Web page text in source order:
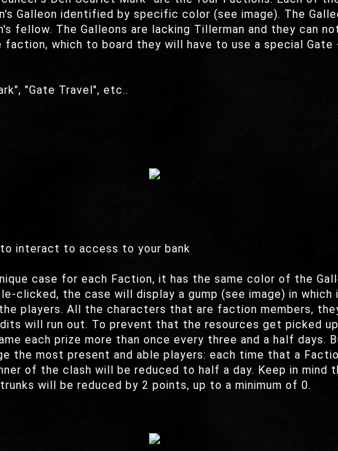
Galleon identified by specific color (see image). The
fellow. The Galleons are lacking Tillerman and they can
which to board they will have to use a special Gate
"Gate Travel", etc..
interact to access to your bank
case for each Faction, it has the same color of the
clicked, the case will display a gump (see image) in
players. All the characters that are faction members,
will run out. To prevent that the resources get picked
each prize more than once every three and a half days.
the most present and able players: each time that a
of the clash will be reduced to half a day. Keep in mind
will be reduced by 2 points, up to a minimum of 0.